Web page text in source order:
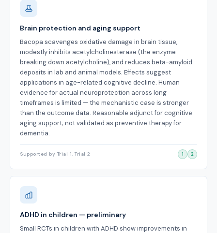
Brain protection and aging support
Bacopa scavenges oxidative damage in brain tissue,
modestly inhibits acetylcholinesterase (the enzyme
breaking down acetylcholine), and reduces beta-amyloid
deposits in lab and animal models. Effects suggest
applications in age-related cognitive decline. Human
evidence for actual neuroprotection across long
timeframes is limited — the mechanistic case is stronger
than the outcome data. Reasonable adjunct for cognitive
aging support; not validated as preventive therapy for
dementia.
Supported by Trial 1, Trial 2 1 2
ADHD in children — preliminary
Small RCTs in children with ADHD show improvements in